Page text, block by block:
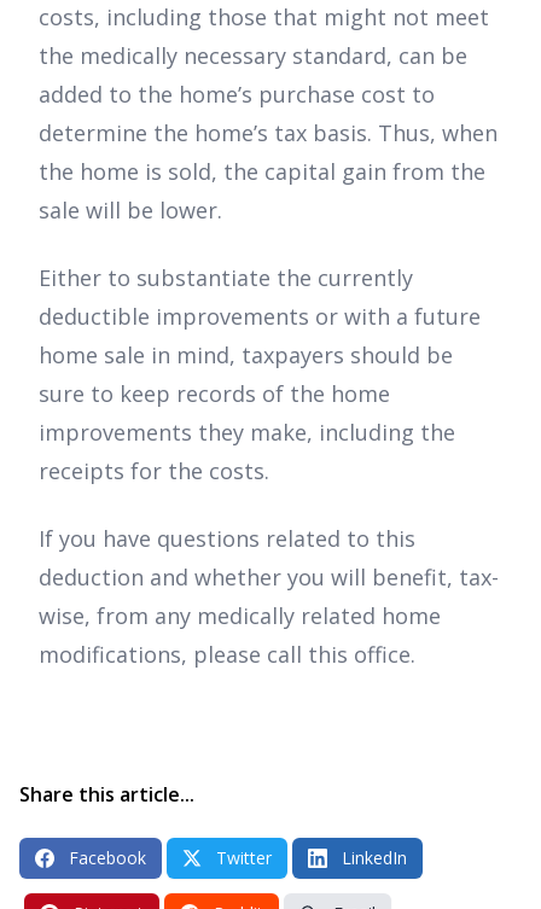
costs, including those that might not meet
the medically necessary standard, can be
added to the home’s purchase cost to
determine the home’s tax basis. Thus, when
the home is sold, the capital gain from the
sale will be lower.
Either to substantiate the currently
deductible improvements or with a future
home sale in mind, taxpayers should be
sure to keep records of the home
improvements they make, including the
receipts for the costs.
If you have questions related to this
deduction and whether you will benefit, tax-
wise, from any medically related home
modifications, please call this office.
Share this article...
Facebook Twitter LinkedIn